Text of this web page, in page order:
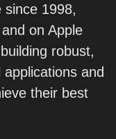
since 1998,
on Apple
robust,
and
their best